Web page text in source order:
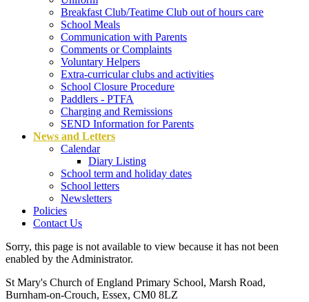
Breakfast Club/Teatime Club out of hours care
School Meals
Communication with Parents
Comments or Complaints
Voluntary Helpers
Extra-curricular clubs and activities
School Closure Procedure
Paddlers - PTFA
Charging and Remissions
SEND Information for Parents
News and Letters
Calendar
Diary Listing
School term and holiday dates
School letters
Newsletters
Policies
Contact Us
Sorry, this page is not available to view because it has not been
enabled by the Administrator.
St Mary's Church of England Primary School, Marsh Road,
Burnham-on-Crouch, Essex, CM0 8LZ